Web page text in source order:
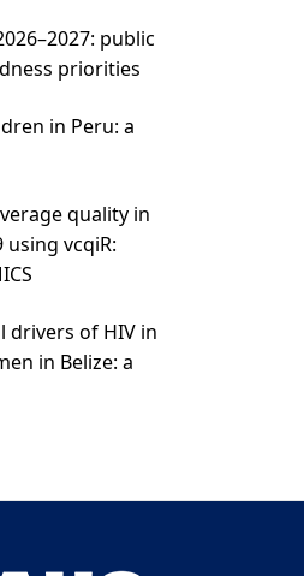
public
priorities
in Peru: a
quality in
using vcqiR:
drivers of HIV in
in Belize: a